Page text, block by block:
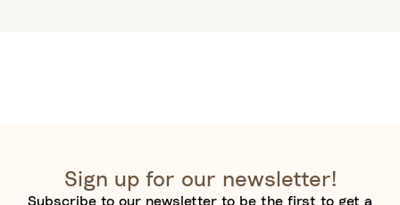
Sign up for our newsletter!
Subscribe to our newsletter to be the first to get a